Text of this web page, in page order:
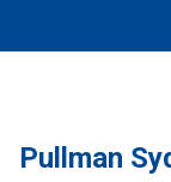
Pullman